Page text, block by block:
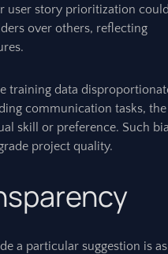
user story prioritization could
over others, reflecting
training data
communication tasks, the
skill or preference. Such
project quality.
a particular suggestion is as